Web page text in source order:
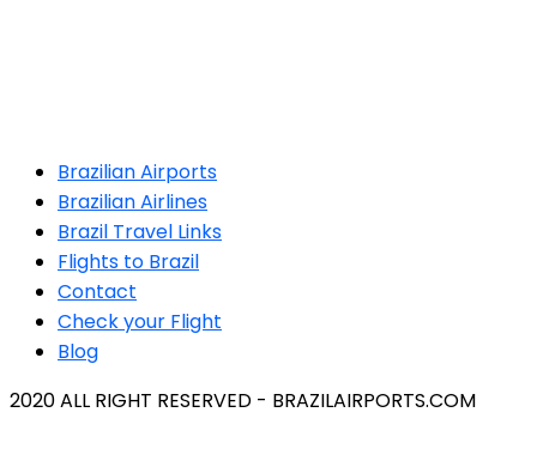
Brazilian Airports
Brazilian Airlines
Brazil Travel Links
Flights to Brazil
Contact
Check your Flight
Blog
2020 ALL RIGHT RESERVED - BRAZILAIRPORTS.COM